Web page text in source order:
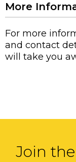
More
For more
and contact
will take you
Join